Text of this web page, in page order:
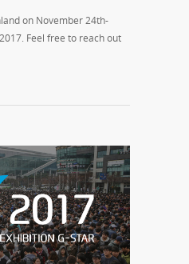
on November 24th-
Feel free to reach out